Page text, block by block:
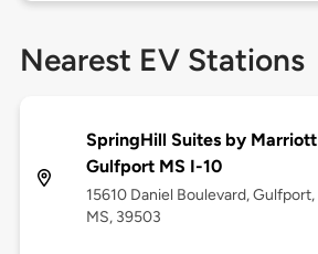
Nearest EV Stations
SpringHill Suites by Marriott
Gulfport MS I-10
15610 Daniel Boulevard, Gulfport,
MS, 39503